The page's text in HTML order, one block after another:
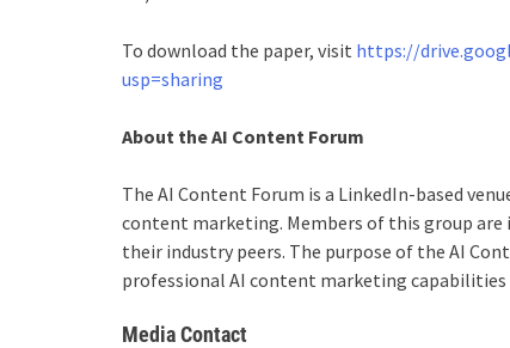
To download the paper, visit https://
usp=sharing
About the AI Content Forum
The AI Content Forum is a LinkedIn-based
content marketing. Members of this group
their industry peers. The purpose of the AI
professional AI content marketing
Media Contact